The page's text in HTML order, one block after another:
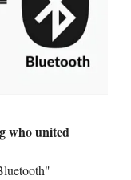
who united